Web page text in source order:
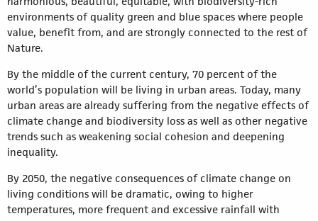
environments of quality green and blue spaces where people
value, benefit from, and are strongly connected to the rest of
Nature.
By the middle of the current century, 70 percent of the
world’s population will be living in urban areas. Today, many
urban areas are already suffering from the negative effects of
climate change and biodiversity loss as well as other negative
trends such as weakening social cohesion and deepening
inequality.
By 2050, the negative consequences of climate change on
living conditions will be dramatic, owing to higher
temperatures, more frequent and excessive rainfall with